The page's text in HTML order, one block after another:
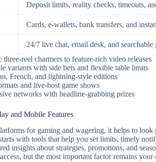
Deposit limits, reality checks, timeouts,
Cards, e-wallets, bank transfers, and
24/7 live chat, email desk, and searchable
three-reel charmers to feature-rich video releases
variants with side bets and flexible table limits
French, and lightning-style editions
and live-host game shows
networks with headline-grabbing prizes
and Mobile Features
for gaming and wagering, it helps to
with tools that help you set limits, timely
insights about strategies, promotions, and
but the most important factor remains